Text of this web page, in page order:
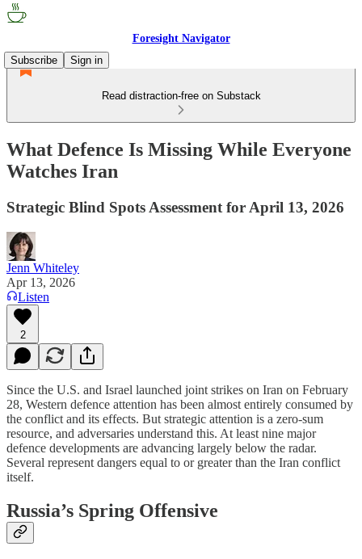
Foresight Navigator
Subscribe
Sign in
Read distraction-free on Substack
What Defence Is Missing While Everyone
Watches Iran
Strategic Blind Spots Assessment for April 13, 2026
Jenn Whiteley
Apr 13, 2026
Listen
2
Since the U.S. and Israel launched joint strikes on Iran on February
28, Western defence attention has been almost entirely consumed by
the conflict and its effects. But strategic attention is a zero-sum
resource, and adversaries understand this. At least nine major
defence developments are advancing largely below the radar.
Several represent dangers equal to or greater than the Iran conflict
itself.
Russia’s Spring Offensive